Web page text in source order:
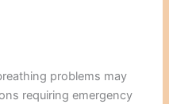
problems may
requiring emergency